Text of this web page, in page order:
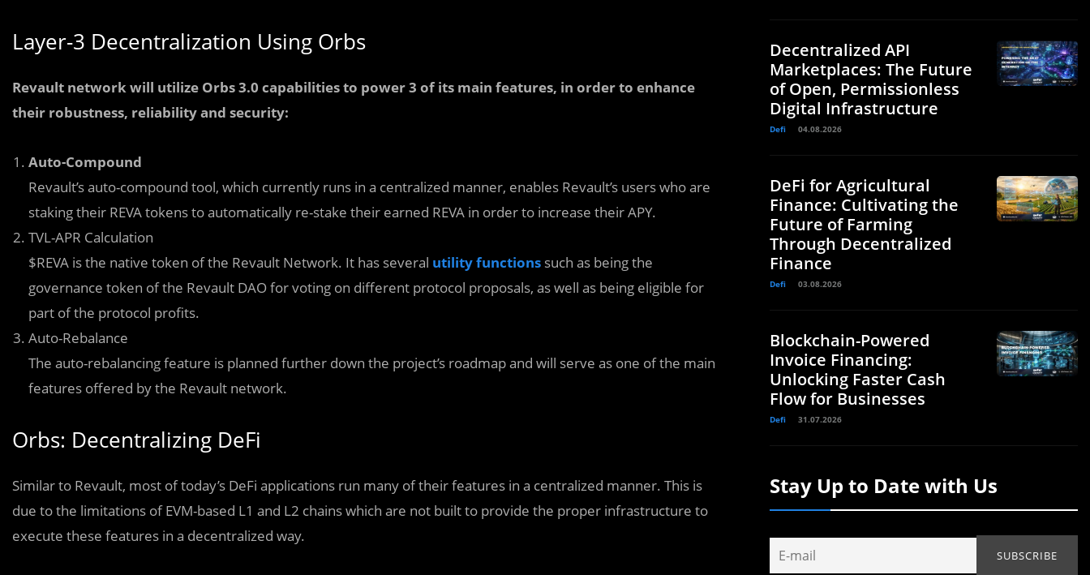
Layer-3 Decentralization Using Orbs
Revault network will utilize Orbs 3.0 capabilities to power 3 of its main features, in order to enhance
their robustness, reliability and security:
Auto-Compound
Revault’s auto-compound tool, which currently runs in a centralized manner, enables Revault’s users who are
staking their REVA tokens to automatically re-stake their earned REVA in order to increase their APY.
TVL-APR Calculation
$REVA is the native token of the Revault Network. It has several utility functions such as being the
governance token of the Revault DAO for voting on different protocol proposals, as well as being eligible for
part of the protocol profits.
Auto-Rebalance
The auto-rebalancing feature is planned further down the project’s roadmap and will serve as one of the main
features offered by the Revault network.
Orbs: Decentralizing DeFi
Similar to Revault, most of today’s DeFi applications run many of their features in a centralized manner. This is
due to the limitations of EVM-based L1 and L2 chains which are not built to provide the proper infrastructure to
execute these features in a decentralized way.
Decentralized API
Marketplaces: The Future
of Open, Permissionless
Digital Infrastructure
Defi 04.08.2026
DeFi for Agricultural
Finance: Cultivating the
Future of Farming
Through Decentralized
Finance
Defi 03.08.2026
Blockchain-Powered
Invoice Financing:
Unlocking Faster Cash
Flow for Businesses
Defi 31.07.2026
Stay Up to Date with Us